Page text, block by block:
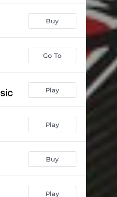
Buy
Go To
Play
Play
Buy
Play